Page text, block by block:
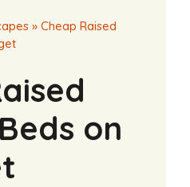
» Cheap Raised
on